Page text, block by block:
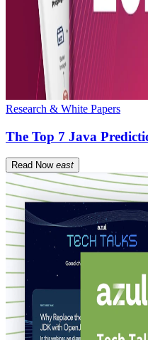
Research & White Papers
The Top 7 Java
Read Now east